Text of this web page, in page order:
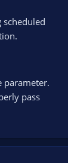
parameter.
pass